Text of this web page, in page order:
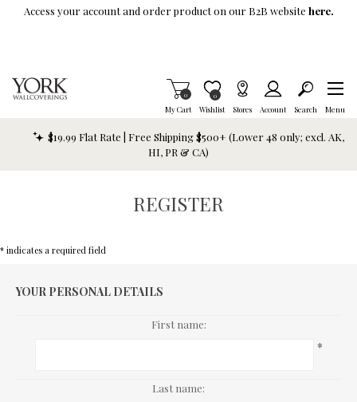
Skip To Main Content
Access your account and order product on our B2B website here.
My Cart
Items in Cart
0
Wishlist
Item is Wish List
0
Stores Account Search Menu
$19.99 Flat Rate | Free Shipping $500+ (Lower 48 only; excl. AK,
HI, PR & CA)
REGISTER
* indicates a required field
YOUR PERSONAL DETAILS
First name:
*
Last name: